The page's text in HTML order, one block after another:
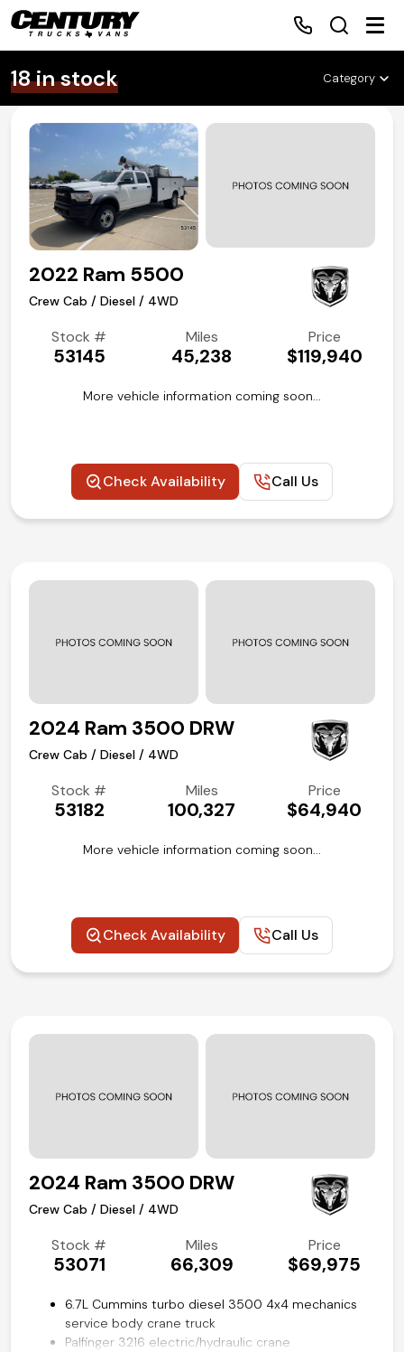
Home
Inventory
Financing
About Us
18 in stock Category
Make Sort By
2022 Ram 5500
Crew Cab / Diesel / 4WD
Stock #
53145
Miles
45,238
Price
$119,940
More vehicle information coming soon...
Check Availability Call Us
2024 Ram 3500 DRW
Crew Cab / Diesel / 4WD
Stock #
53182
Miles
100,327
Price
$64,940
More vehicle information coming soon...
Check Availability Call Us
2024 Ram 3500 DRW
Crew Cab / Diesel / 4WD
Stock #
53071
Miles
66,309
Price
$69,975
6.7L Cummins turbo diesel 3500 4x4 mechanics
service body crane truck
Palfinger 3216 electric/hydraulic crane